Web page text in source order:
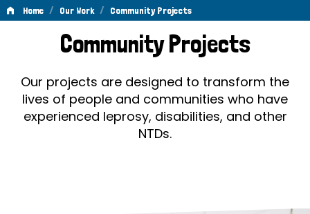
Home / Our Work / Community Projects
Community
ProjectsCommunity Projects
Our projects are designed to transform the
lives of people and communities who have
experienced leprosy, disabilities, and other
NTDs.